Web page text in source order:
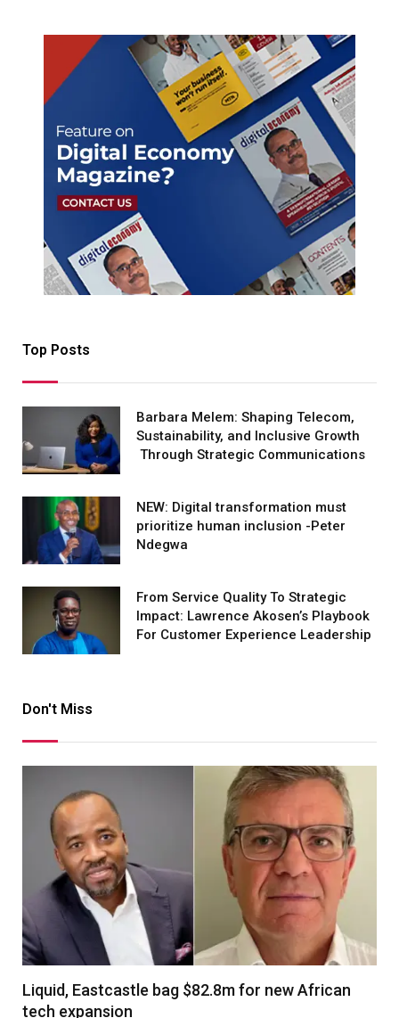
Top Posts
Barbara Melem: Shaping Telecom,
Sustainability, and Inclusive Growth
Through Strategic Communications
NEW: Digital transformation must
prioritize human inclusion -Peter
Ndegwa
From Service Quality To Strategic
Impact: Lawrence Akosen’s Playbook
For Customer Experience Leadership
Don't Miss
Liquid, Eastcastle bag $82.8m for new African
tech expansion